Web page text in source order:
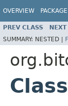
OVERVIEW PACKAGE
PREV CLASS NEXT
SUMMARY: NESTED |